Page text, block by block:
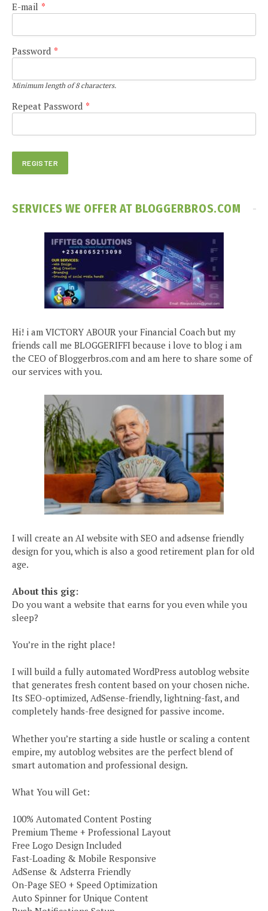
E-mail *
Password *
Minimum length of 8 characters.
Repeat Password *
SERVICES WE OFFER AT BLOGGERBROS.COM
Hi! i am VICTORY ABOUR your Financial Coach but my
friends call me BLOGGERIFFI because i love to blog i am
the CEO of Bloggerbros.com and am here to share some of
our services with you.
I will create an AI website with SEO and adsense friendly
design for you, which is also a good retirement plan for old
age.
About this gig:
Do you want a website that earns for you even while you
sleep?
You’re in the right place!
I will build a fully automated WordPress autoblog website
that generates fresh content based on your chosen niche.
Its SEO-optimized, AdSense-friendly, lightning-fast, and
completely hands-free designed for passive income.
Whether you’re starting a side hustle or scaling a content
empire, my autoblog websites are the perfect blend of
smart automation and professional design.
What You will Get:
100% Automated Content Posting
Premium Theme + Professional Layout
Free Logo Design Included
Fast-Loading & Mobile Responsive
AdSense & Adsterra Friendly
On-Page SEO + Speed Optimization
Auto Spinner for Unique Content